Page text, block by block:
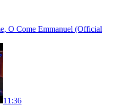
O Come Emmanuel (Official
11:36